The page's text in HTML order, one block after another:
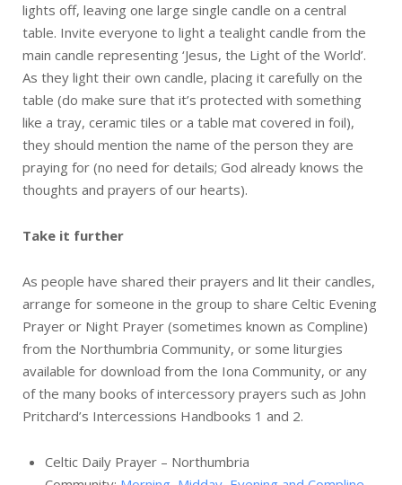
lights off, leaving one large single candle on a central
table. Invite everyone to light a tealight candle from the
main candle representing ‘Jesus, the Light of the World’.
As they light their own candle, placing it carefully on the
table (do make sure that it’s protected with something
like a tray, ceramic tiles or a table mat covered in foil),
they should mention the name of the person they are
praying for (no need for details; God already knows the
thoughts and prayers of our hearts).
Take it further
As people have shared their prayers and lit their candles,
arrange for someone in the group to share Celtic Evening
Prayer or Night Prayer (sometimes known as Compline)
from the Northumbria Community, or some liturgies
available for download from the Iona Community, or any
of the many books of intercessory prayers such as John
Pritchard’s Intercessions Handbooks 1 and 2.
Celtic Daily Prayer – Northumbria